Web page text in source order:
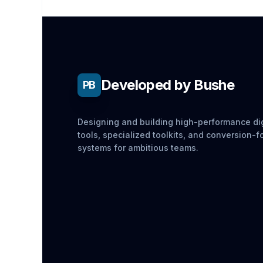
PB Developed by Bushe
Designing and building high-performance
tools, specialized toolkits, and conversion-
systems for ambitious teams.